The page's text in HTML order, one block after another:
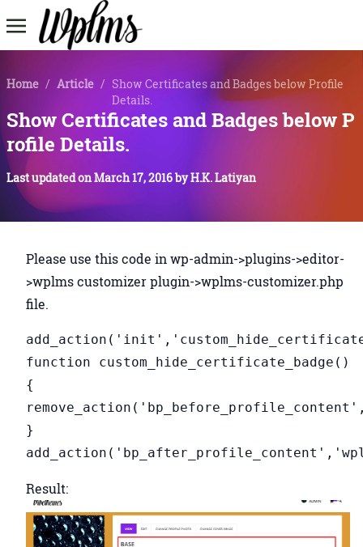
Home / Article / Show Certificates and Badges below Profile
Details.
Show Certificates and Badges below P
rofile Details.
Last updated onMarch 17, 2016byH.K. Latiyan
Please use this code in wp-admin->plugins->editor-
>wplms customizer plugin->wplms-customizer.php
file.
function custom_hide_certificate_badge()
{
}
Result: